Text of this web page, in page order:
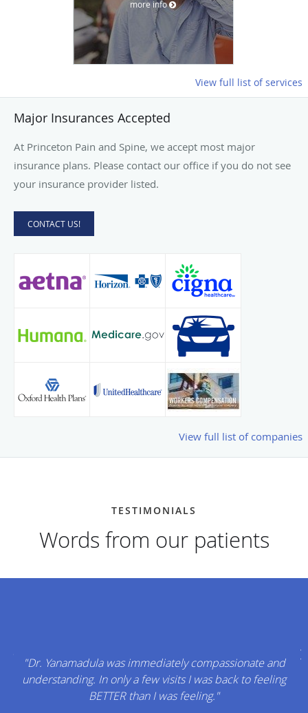
more info
View full list of services
Major Insurances Accepted
At Princeton Pain and Spine, we accept most major
insurance plans. Please contact our office if you do not see
your insurance provider listed.
CONTACT US!
View full list of companies
TESTIMONIALS
Words from our patients
"Dr. Yanamadula was immediately compassionate and
understanding. In only a few visits I was back to feeling
BETTER than I was feeling."